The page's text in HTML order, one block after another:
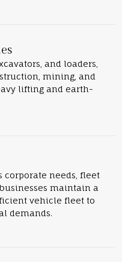
and loaders,
mining, and
lifting and earth-
corporate needs, fleet
maintain a
vehicle fleet to
demands.